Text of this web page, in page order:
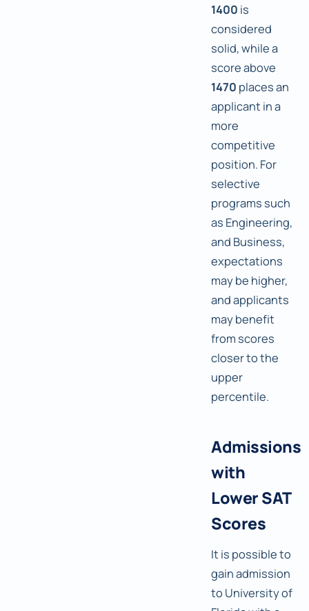
1400 is
considered
solid, while a
score above
1470 places an
applicant in a
more
competitive
position. For
selective
programs such
as Engineering,
and Business,
expectations
may be higher,
and applicants
may benefit
from scores
closer to the
upper
percentile.
Admissions
with
Lower SAT
Scores
It is possible to
gain admission
to University of